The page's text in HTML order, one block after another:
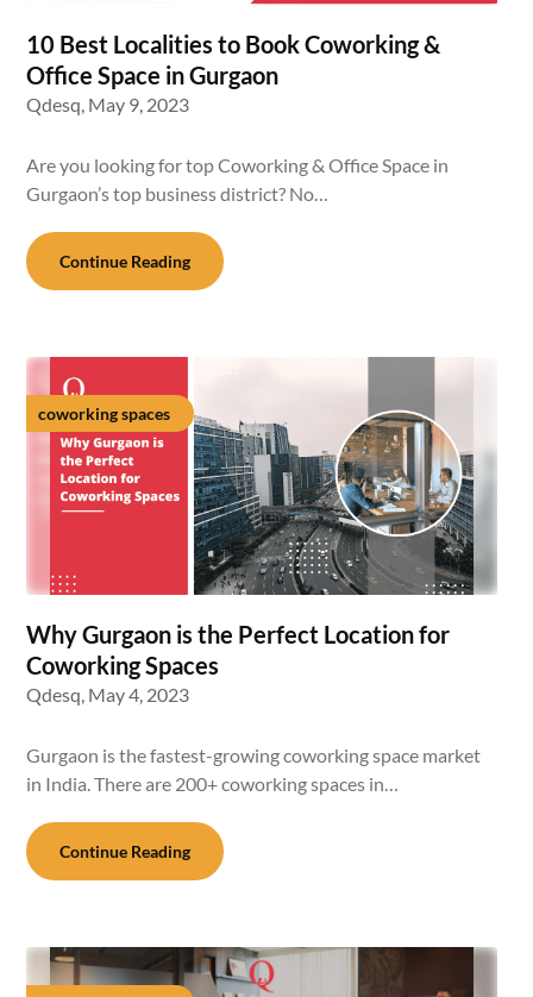
10 Best Localities to Book Coworking &
Office Space in Gurgaon
Qdesq, May 9, 2023
Are you looking for top Coworking & Office Space in
Gurgaon’s top business district? No…
Continue Reading
coworking spaces
Why Gurgaon is the Perfect Location for
Coworking Spaces
Qdesq, May 4, 2023
Gurgaon is the fastest-growing coworking space market
in India. There are 200+ coworking spaces in…
Continue Reading